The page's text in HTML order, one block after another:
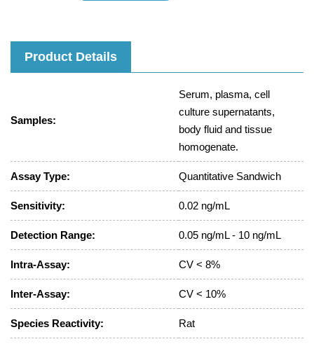
Product Details
Samples:
Serum, plasma, cell
culture supernatants,
body fluid and tissue
homogenate.
Assay Type: Quantitative Sandwich
Sensitivity: 0.02 ng/mL
Detection Range: 0.05 ng/mL - 10 ng/mL
Intra-Assay: CV < 8%
Inter-Assay: CV < 10%
Species Reactivity: Rat